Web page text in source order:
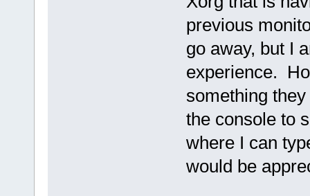
previous
go away, but I
experience.
something
the console to
where I can
would be